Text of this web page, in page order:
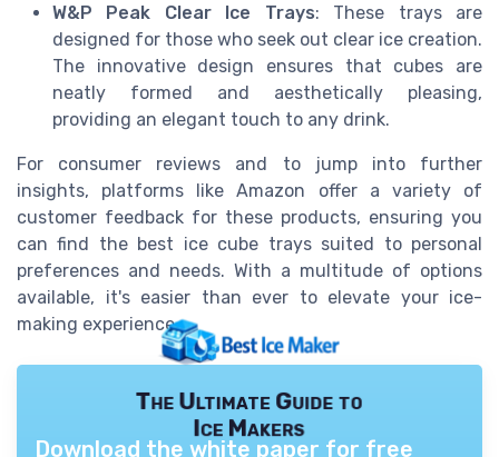
W&P Peak Clear Ice Trays: These trays are
designed for those who seek out clear ice creation.
The innovative design ensures that cubes are
neatly formed and aesthetically pleasing,
providing an elegant touch to any drink.
For consumer reviews and to jump into further
insights, platforms like Amazon offer a variety of
customer feedback for these products, ensuring you
can find the best ice cube trays suited to personal
preferences and needs. With a multitude of options
available, it's easier than ever to elevate your ice-
making experience.
The Ultimate Guide to
Ice Makers
Download the white paper for free